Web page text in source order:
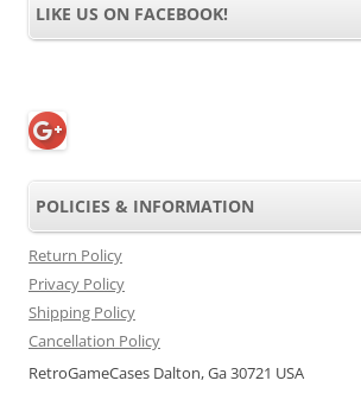
LIKE US ON FACEBOOK!
POLICIES & INFORMATION
Return Policy
Privacy Policy
Shipping Policy
Cancellation Policy
RetroGameCases Dalton, Ga 30721 USA